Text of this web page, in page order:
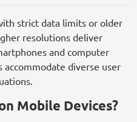
strict data limits or older
resolutions deliver
and computer
diverse user
Mobile Devices?